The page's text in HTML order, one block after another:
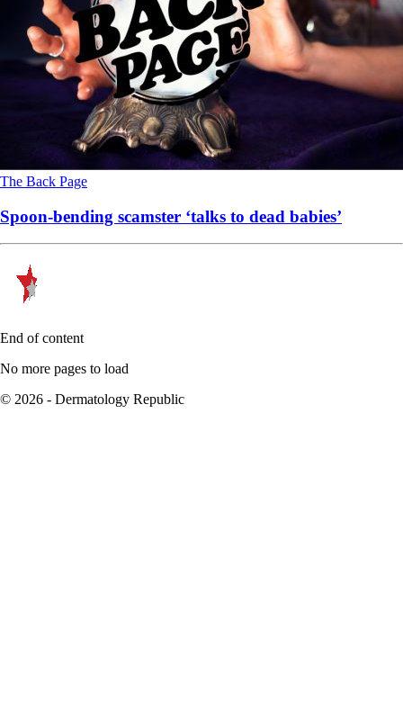
The Back Page
Spoon-bending scamster ‘talks to dead babies’
End of content
No more pages to load
© 2026 - Dermatology Republic